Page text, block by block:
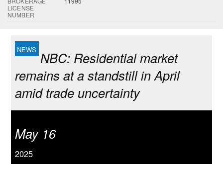
LICENSE
NUMBER
NBC: Residential market
remains at a standstill in April
amid trade uncertainty
May 16
2025